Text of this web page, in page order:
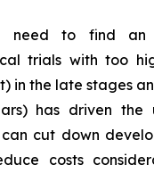
need to find an
trials with too
in the late stages
has driven the
cut down
costs